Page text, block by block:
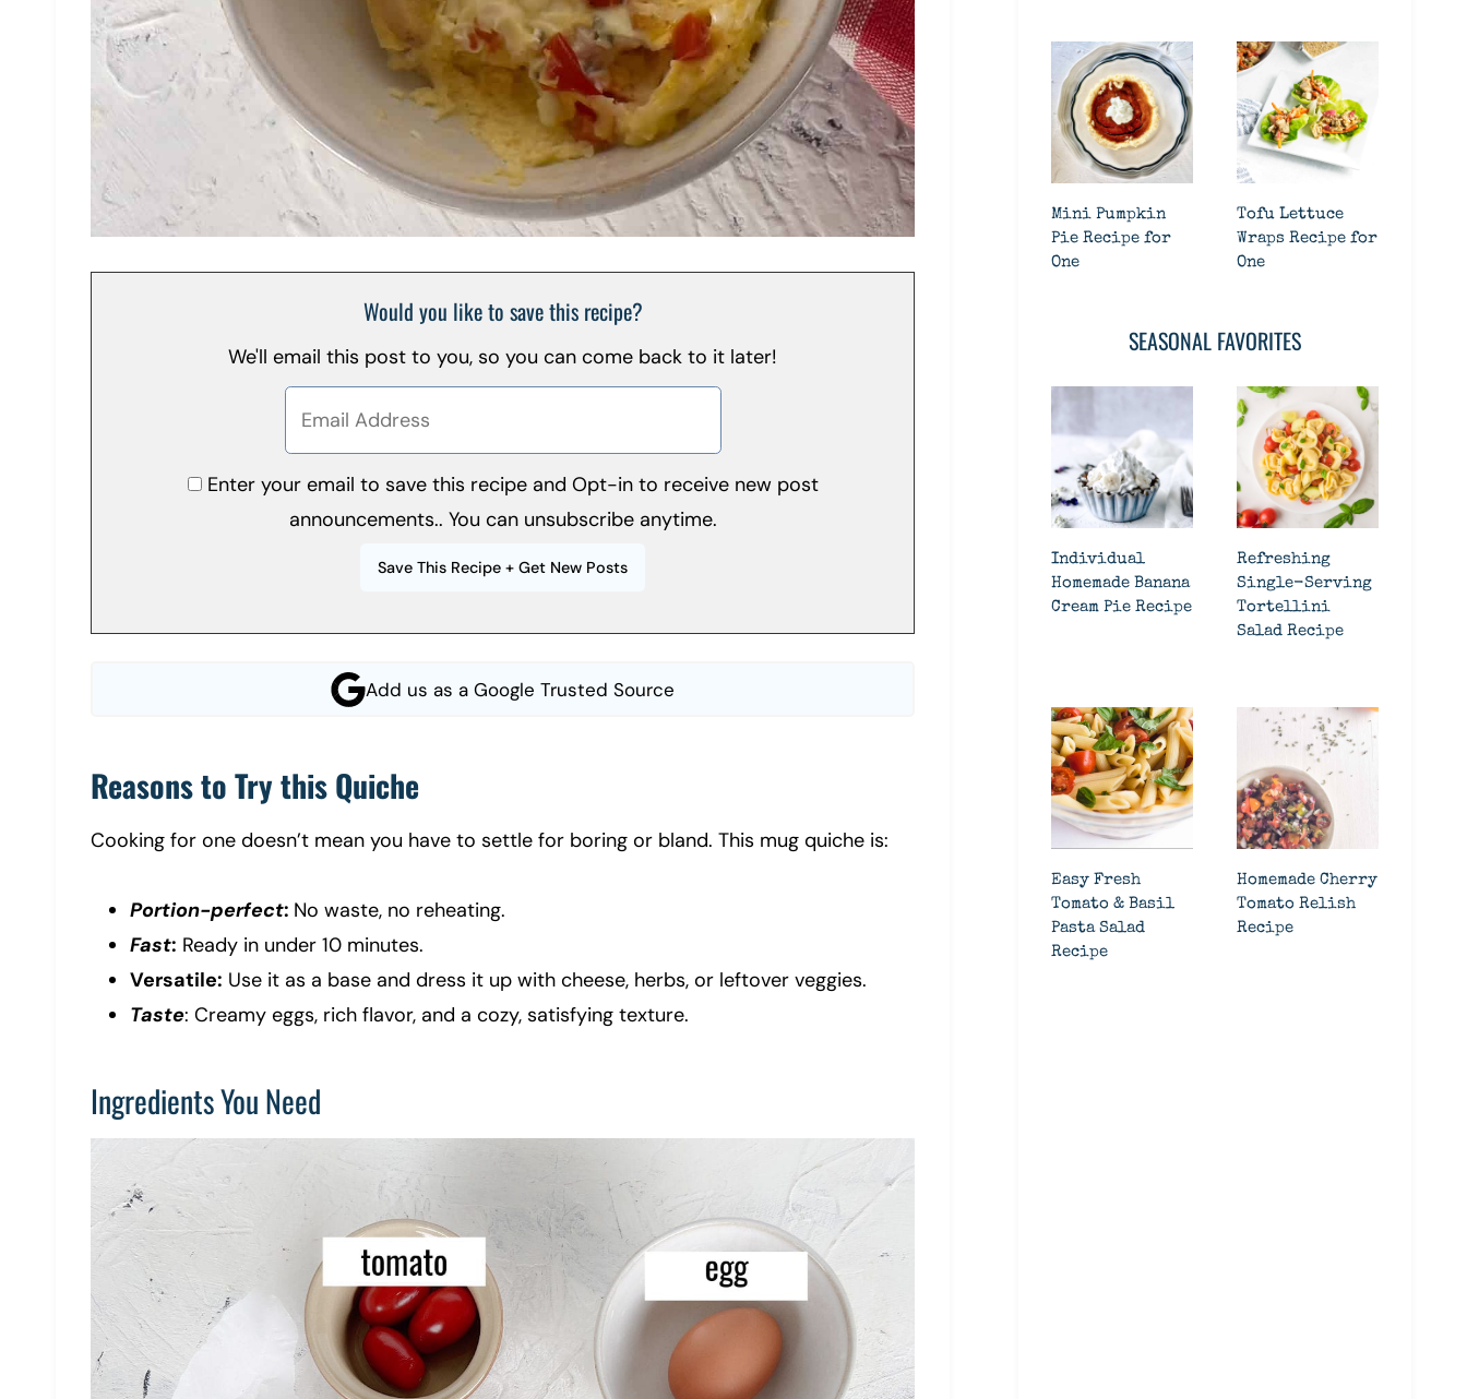
Would you like to save this recipe?
We'll email this post to you, so you can come back to it later!
Enter your email to save this recipe and Opt-in to receive new post
announcements.. You can unsubscribe anytime.
Add us as a Google Trusted Source
Reasons to Try this Quiche
Cooking for one doesn’t mean you have to settle for boring or bland. This mug quiche is:
Portion-perfect: No waste, no reheating.
Fast: Ready in under 10 minutes.
Versatile: Use it as a base and dress it up with cheese, herbs, or leftover veggies.
Taste: Creamy eggs, rich flavor, and a cozy, satisfying texture.
Ingredients You Need
Mini Pumpkin
Pie Recipe for
One
Tofu Lettuce
Wraps Recipe for
One
SEASONAL FAVORITES
Individual
Homemade Banana
Cream Pie Recipe
Refreshing
Single-Serving
Tortellini
Salad Recipe
Easy Fresh
Tomato & Basil
Pasta Salad
Recipe
Homemade Cherry
Tomato Relish
Recipe